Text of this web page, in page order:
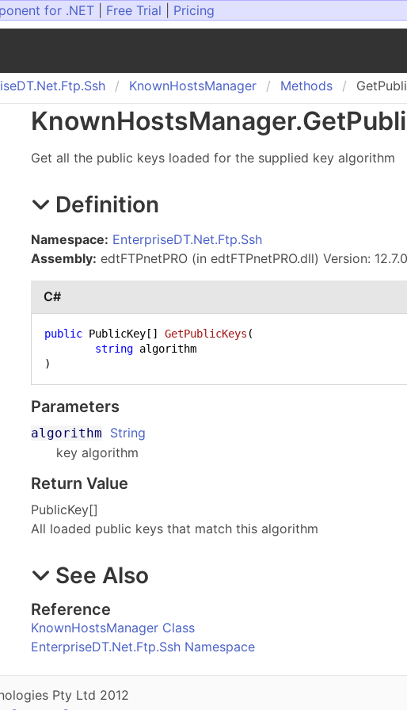
for .NET Free Trial Pricing
DT.Net.Ftp.Ssh KnownHostsManager Methods
KnownHostsManager.Get
Get all the public keys loaded for the supplied key algorithm
Definition
Namespace: EnterpriseDT.Net.Ftp.Ssh
Assembly: edtFTPnetPRO (in edtFTPnetPRO.dll) Version:
C#
public PublicKey[] GetPublicKeys (
string
)
Parameters
algorithm
String
key algorithm
Return Value
PublicKey[]
All loaded public keys that match this algorithm
See Also
Reference
KnownHostsManager Class
EnterpriseDT.Net.Ftp.Ssh Namespace
Pty Ltd 2012